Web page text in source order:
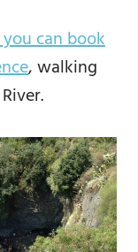
can book
, walking